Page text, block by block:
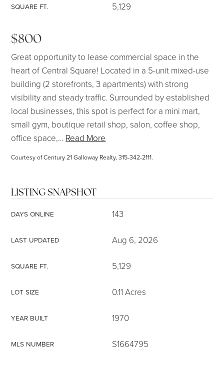
SQUARE FT. 5,129
$800
Great opportunity to lease commercial space in the
heart of Central Square! Located in a 5-unit mixed-use
building (2 storefronts, 3 apartments) with strong
visibility and steady traffic. Surrounded by established
local businesses, this spot is perfect for a mini mart,
small gym, boutique retail shop, salon, coffee shop,
office space,… Read More
Courtesy of Century 21 Galloway Realty, 315-342-2111.
LISTING SNAPSHOT
DAYS ONLINE 143
LAST UPDATED Aug 6, 2026
SQUARE FT. 5,129
LOT SIZE 0.11 Acres
YEAR BUILT 1970
MLS NUMBER S1664795